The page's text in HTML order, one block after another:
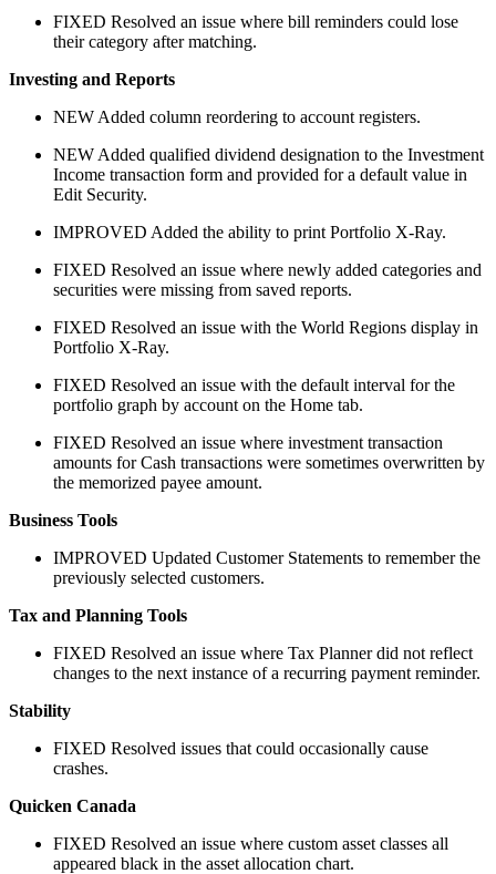
FIXED Resolved an issue where bill reminders could lose
their category after matching.
Investing and Reports
NEW Added column reordering to account registers.
NEW Added qualified dividend designation to the Investment
Income transaction form and provided for a default value in
Edit Security.
IMPROVED Added the ability to print Portfolio X-Ray.
FIXED Resolved an issue where newly added categories and
securities were missing from saved reports.
FIXED Resolved an issue with the World Regions display in
Portfolio X-Ray.
FIXED Resolved an issue with the default interval for the
portfolio graph by account on the Home tab.
FIXED Resolved an issue where investment transaction
amounts for Cash transactions were sometimes overwritten by
the memorized payee amount.
Business Tools
IMPROVED Updated Customer Statements to remember the
previously selected customers.
Tax and Planning Tools
FIXED Resolved an issue where Tax Planner did not reflect
changes to the next instance of a recurring payment reminder.
Stability
FIXED Resolved issues that could occasionally cause
crashes.
Quicken Canada
FIXED Resolved an issue where custom asset classes all
appeared black in the asset allocation chart.